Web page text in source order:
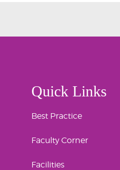
Quick Links
Best Practice
Faculty Corner
Facilities